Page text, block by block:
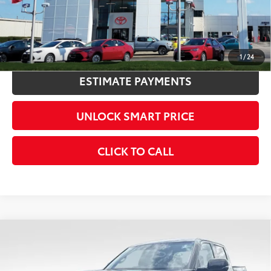
1 / 24
CONFIRM AVAILABILITY
KBB INSTANT CASH OFFER
ESTIMATE PAYMENTS
UNLOCK SMART PRICE
CLICK TO CALL
Limited
Stock:9943 Model:8372
$60,254